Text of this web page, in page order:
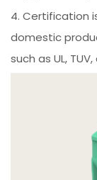
4. Certification
domestic
such as UL,